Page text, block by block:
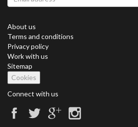
About us
Terms and conditions
Privacy policy
Work with us
Sitemap
Cookies
Connect with us